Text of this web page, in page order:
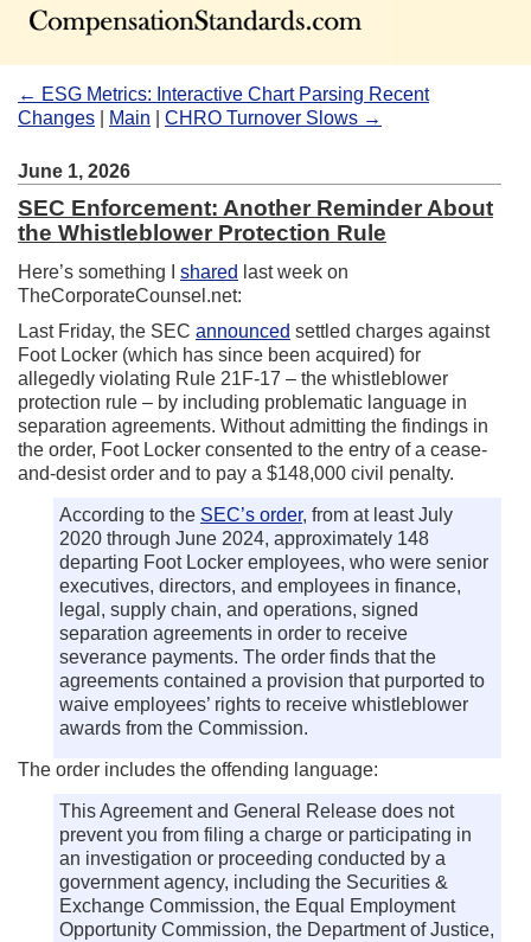
← ESG Metrics: Interactive Chart Parsing Recent
Changes
Main CHRO Turnover Slows →
June 1, 2026
SEC Enforcement: Another Reminder About
the Whistleblower Protection Rule
Here’s something I shared last week on
TheCorporateCounsel.net:
Last Friday, the SEC announced settled charges against
Foot Locker (which has since been acquired) for
allegedly violating Rule 21F-17 – the whistleblower
protection rule – by including problematic language in
separation agreements. Without admitting the findings in
the order, Foot Locker consented to the entry of a cease-
and-desist order and to pay a $148,000 civil penalty.
According to the SEC’s order, from at least July
2020 through June 2024, approximately 148
departing Foot Locker employees, who were senior
executives, directors, and employees in finance,
legal, supply chain, and operations, signed
separation agreements in order to receive
severance payments. The order finds that the
agreements contained a provision that purported to
waive employees’ rights to receive whistleblower
awards from the Commission.
The order includes the offending language:
This Agreement and General Release does not
prevent you from filing a charge or participating in
an investigation or proceeding conducted by a
government agency, including the Securities &
Exchange Commission, the Equal Employment
Opportunity Commission, the Department of Justice,